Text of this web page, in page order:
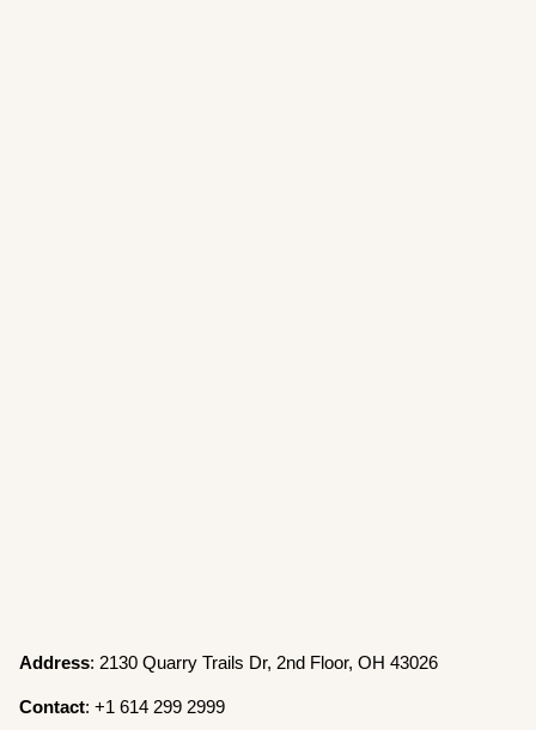
Address: 2130 Quarry Trails Dr, 2nd Floor, OH 43026
Contact: +1 614 299 2999